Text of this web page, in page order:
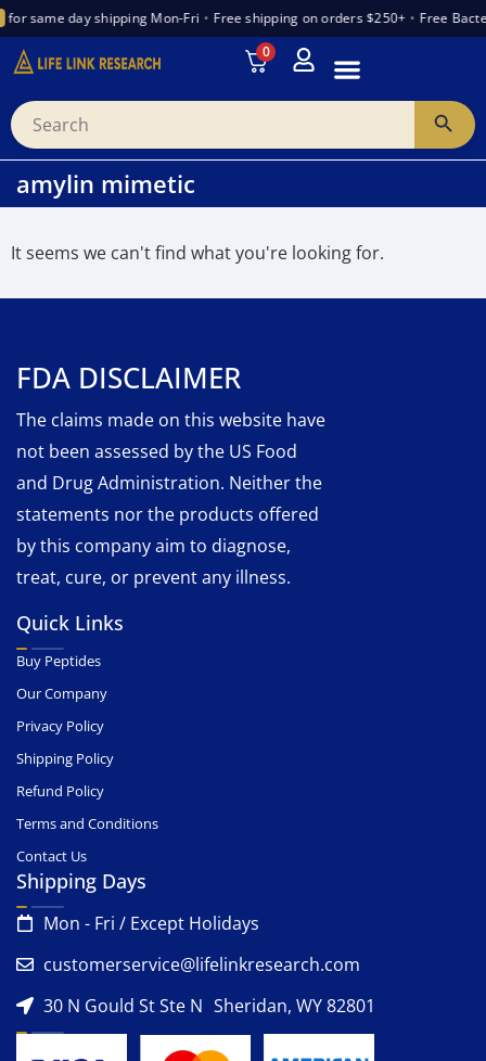
for same day shipping Mon-Fri • Free shipping on orders $250+ • Free
0
amylin mimetic
It seems we can't find what you're looking for.
FDA DISCLAIMER
The claims made on this website have
not been assessed by the US Food
and Drug Administration. Neither the
statements nor the products offered
by this company aim to diagnose,
treat, cure, or prevent any illness.
Quick Links
Buy Peptides
Our Company
Privacy Policy
Shipping Policy
Refund Policy
Terms and Conditions
Contact Us
Shipping Days
Mon - Fri / Except Holidays
customerservice@lifelinkresearch.com
30 N Gould St Ste N Sheridan, WY 82801